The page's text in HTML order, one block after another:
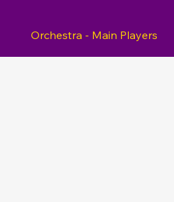
Orchestra - Main Players